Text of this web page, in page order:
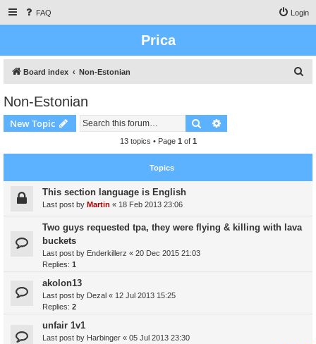
FAQ Login
Prica
Board index Non-Estonian
h
Non-Estonian
New Topic Search
13 topics • Page 1 of 1
Topics
This section language is English
Last post by Martin « 18 Feb 2013 23:06
Two guys requested tpa, they were flying & killing with lava
buckets
Last post by Enderkillerz « 20 Dec 2015 21:03
Replies: 1
akolon13
Last post by Dezal « 12 Jul 2013 15:25
Replies: 2
unfair 1v1
Last post by Harbinger « 05 Jul 2013 23:30